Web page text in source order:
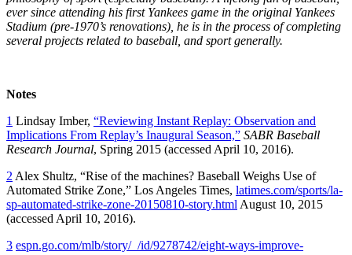
ever since attending his first Yankees game in the original Yankees
Stadium (pre-1970’s renovations), he is in the process of completing
several projects related to baseball, and sport generally.
Notes
1 Lindsay Imber, “Reviewing Instant Replay: Observation and
Implications From Replay’s Inaugural Season,” SABR Baseball
Research Journal, Spring 2015 (accessed April 10, 2016).
2 Alex Shultz, “Rise of the machines? Baseball Weighs Use of
Automated Strike Zone,” Los Angeles Times, latimes.com/sports/la-
sp-automated-strike-zone-20150810-story.html August 10, 2015
(accessed April 10, 2016).
3 espn.go.com/mlb/story/_/id/9278742/eight-ways-improve-